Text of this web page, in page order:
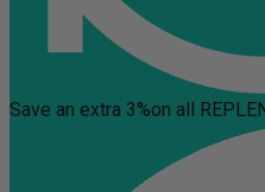
Save an extra 3%on all